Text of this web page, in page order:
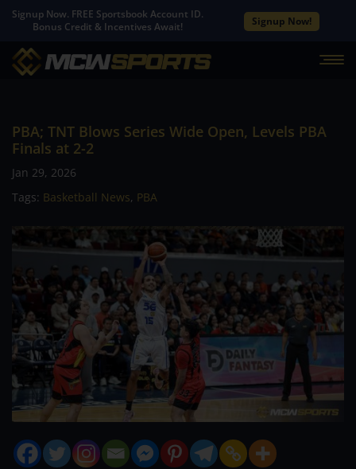
Signup Now. FREE Sportsbook Account ID.
Bonus Credit & Incentives Await!
Signup Now!
PBA; TNT Blows Series Wide Open, Levels PBA
Finals at 2-2
Jan 29, 2026
Tags: Basketball News, PBA